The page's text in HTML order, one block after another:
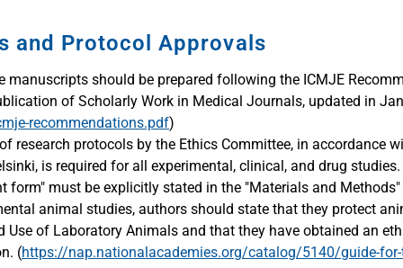
and Protocol Approvals
manuscripts should be prepared following the ICMJE
of Scholarly Work in Medical Journals, updated in
recommendations.pdf)
research protocols by the Ethics Committee, in accordance
is required for all experimental, clinical, and drug
form" must be explicitly stated in the "Materials and
animal studies, authors should state that they protect
Use of Laboratory Animals and that they have obtained an
(https://nap.nationalacademies.org/catalog/5140/guide-for-